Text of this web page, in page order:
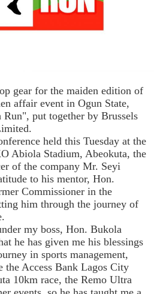
gear for the maiden edition of
affair event in Ogun State,
Run", put together by Brussels
held this Tuesday at the
Abiola Stadium, Abeokuta, the
of the company Mr. Seyi
to his mentor, Hon.
Commissioner in the
him through the journey of
my boss, Hon. Bukola
he has given me his blessings
in sports management,
the Access Bank Lagos City
10km race, the Remo Ultra